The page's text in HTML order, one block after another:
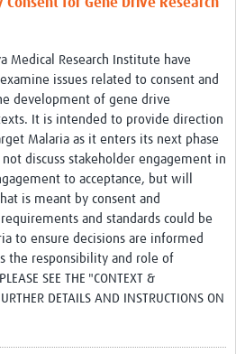
Response
Medical Research Institute have
issues related to consent and
development of gene drive
It is intended to provide direction
Malaria as it enters its next phase
discuss stakeholder engagement in
to acceptance, but will
is meant by consent and
and standards could be
to ensure decisions are informed
the responsibility and role of
SEE THE "CONTEXT &
DETAILS AND INSTRUCTIONS ON